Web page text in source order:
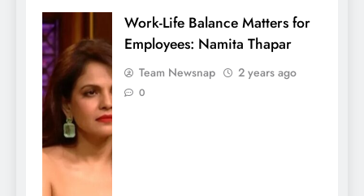
Work-Life Balance Matters for
Employees: Namita Thapar
Team Newsnap 2 years ago
0